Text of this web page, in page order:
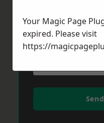
Your Magic Page
expired. Please visit
https://